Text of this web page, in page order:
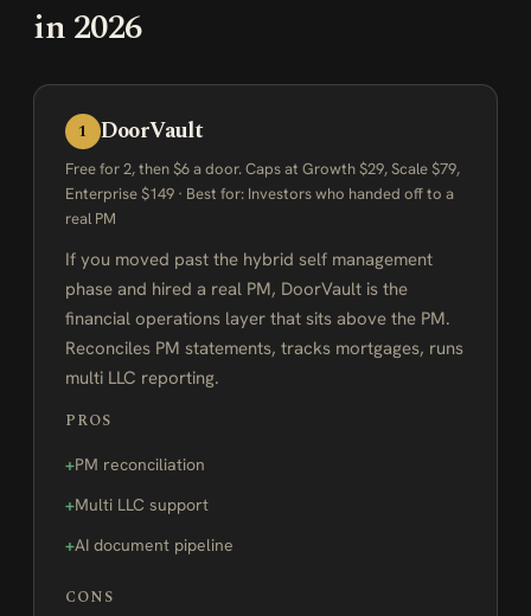
in 2026
1 DoorVault
Free for 2, then $6 a door. Caps at Growth $29, Scale $79,
Enterprise $149 · Best for: Investors who handed off to a
real PM
If you moved past the hybrid self management
phase and hired a real PM, DoorVault is the
financial operations layer that sits above the PM.
Reconciles PM statements, tracks mortgages, runs
multi LLC reporting.
PROS
PM reconciliation
Multi LLC support
AI document pipeline
CONS